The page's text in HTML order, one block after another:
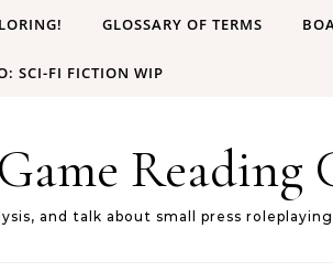
GLOSSARY OF TERMS
SCI-FI FICTION WIP
Reading
and talk about small press roleplaying